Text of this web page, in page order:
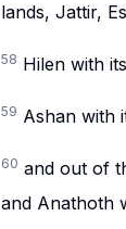
lands, Jattir,
58 Hilen with
59 Ashan with
60 and out of
and Anathoth